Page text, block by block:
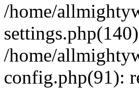
/home/
/home/
config.php(91):